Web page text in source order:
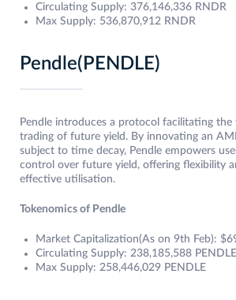
Circulating Supply: 376,146,336 RNDR
Max Supply: 536,870,912 RNDR
Pendle(PENDLE)
Pendle introduces a protocol facilitating the
trading of future yield. By innovating an
subject to time decay, Pendle empowers
control over future yield, offering flexibility
effective utilisation.
Tokenomics of Pendle
Market Capitalization(As on 9th Feb):
Circulating Supply: 238,185,588 PENDLE
Max Supply: 258,446,029 PENDLE